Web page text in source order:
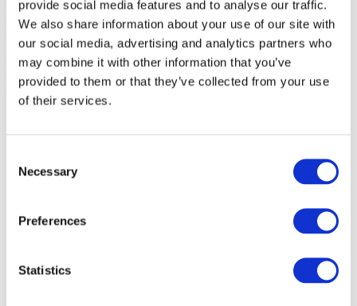
provide social media features and to analyse our traffic.
We also share information about your use of our site with
our social media, advertising and analytics partners who
may combine it with other information that you’ve
provided to them or that they’ve collected from your use
of their services.
Selection
Necessary
Preferences
Statistics